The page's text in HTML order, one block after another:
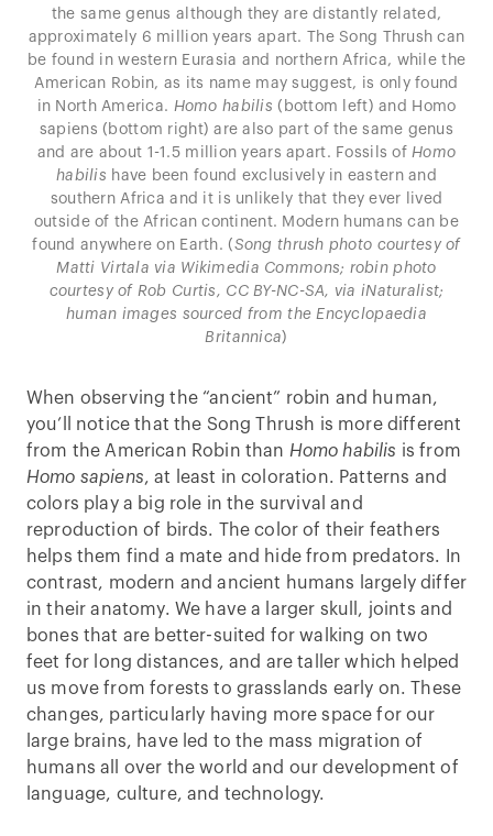
the same genus although they are distantly related,
approximately 6 million years apart. The Song Thrush can
be found in western Eurasia and northern Africa, while the
American Robin, as its name may suggest, is only found
in North America. Homo habilis (bottom left) and Homo
sapiens (bottom right) are also part of the same genus
and are about 1-1.5 million years apart. Fossils of Homo
habilis have been found exclusively in eastern and
southern Africa and it is unlikely that they ever lived
outside of the African continent. Modern humans can be
found anywhere on Earth. (Song thrush photo courtesy of
Matti Virtala via Wikimedia Commons; robin photo
courtesy of Rob Curtis, CC BY-NC-SA, via iNaturalist;
human images sourced from the Encyclopaedia
Britannica)
When observing the “ancient” robin and human,
you’ll notice that the Song Thrush is more different
from the American Robin than Homo habilis is from
Homo sapiens, at least in coloration. Patterns and
colors play a big role in the survival and
reproduction of birds. The color of their feathers
helps them find a mate and hide from predators. In
contrast, modern and ancient humans largely differ
in their anatomy. We have a larger skull, joints and
bones that are better-suited for walking on two
feet for long distances, and are taller which helped
us move from forests to grasslands early on. These
changes, particularly having more space for our
large brains, have led to the mass migration of
humans all over the world and our development of
language, culture, and technology.